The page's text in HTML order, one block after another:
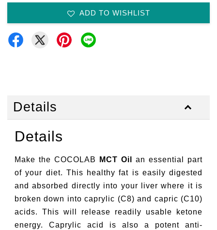
ADD TO WISHLIST
Details
Details
Make the COCOLAB MCT Oil an essential part
of your diet. This healthy fat is easily digested
and absorbed directly into your liver where it is
broken down into caprylic (C8) and capric (C10)
acids. This will release readily usable ketone
energy. Caprylic acid is also a potent anti-